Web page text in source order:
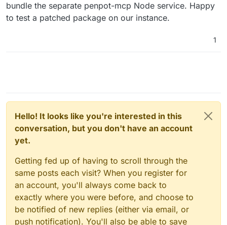
bundle the separate penpot-mcp Node service. Happy
to test a patched package on our instance.
1
Hello! It looks like you're interested in this
conversation, but you don't have an account
yet.
Getting fed up of having to scroll through the
same posts each visit? When you register for
an account, you'll always come back to
exactly where you were before, and choose to
be notified of new replies (either via email, or
push notification). You'll also be able to save